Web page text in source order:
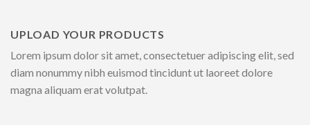
UPLOAD YOUR PRODUCTS
Lorem ipsum dolor sit amet, consectetuer adipiscing elit, sed
diam nonummy nibh euismod tincidunt ut laoreet dolore
magna aliquam erat volutpat.